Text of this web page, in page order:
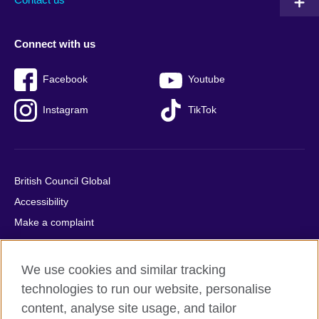
Connect with us
Facebook Youtube
Instagram TikTok
British Council Global
Accessibility
Make a complaint
Privacy
Cookies
Terms of use
Press office
We use cookies and similar tracking
technologies to run our website, personalise
content, analyse site usage, and tailor